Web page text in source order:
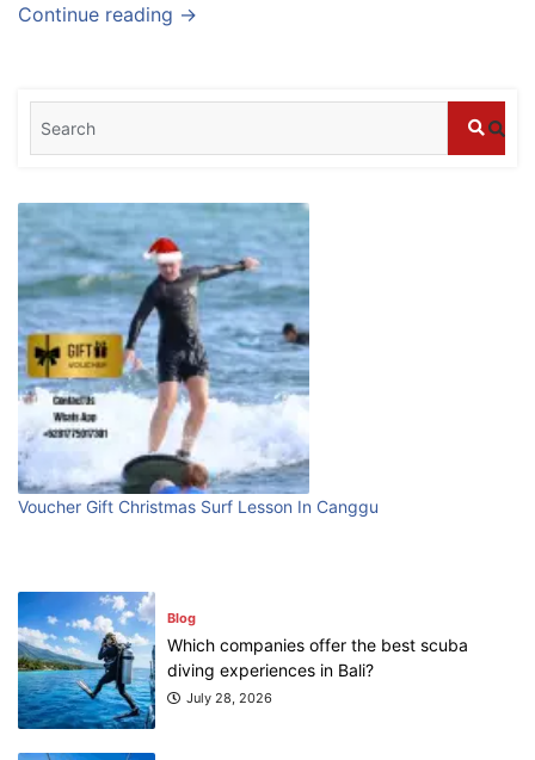
Continue reading →
Voucher Gift Christmas Surf Lesson In Canggu
stays in Bali?
What are the top guided tours available in
July 25, 2026
Blog
Bali Adventure Itinerary With Surfing
July 24, 2026
Blog
First Time Visiting Bali: Surf Edition
Blog
Which companies offer the best scuba
diving experiences in Bali?
July 28, 2026